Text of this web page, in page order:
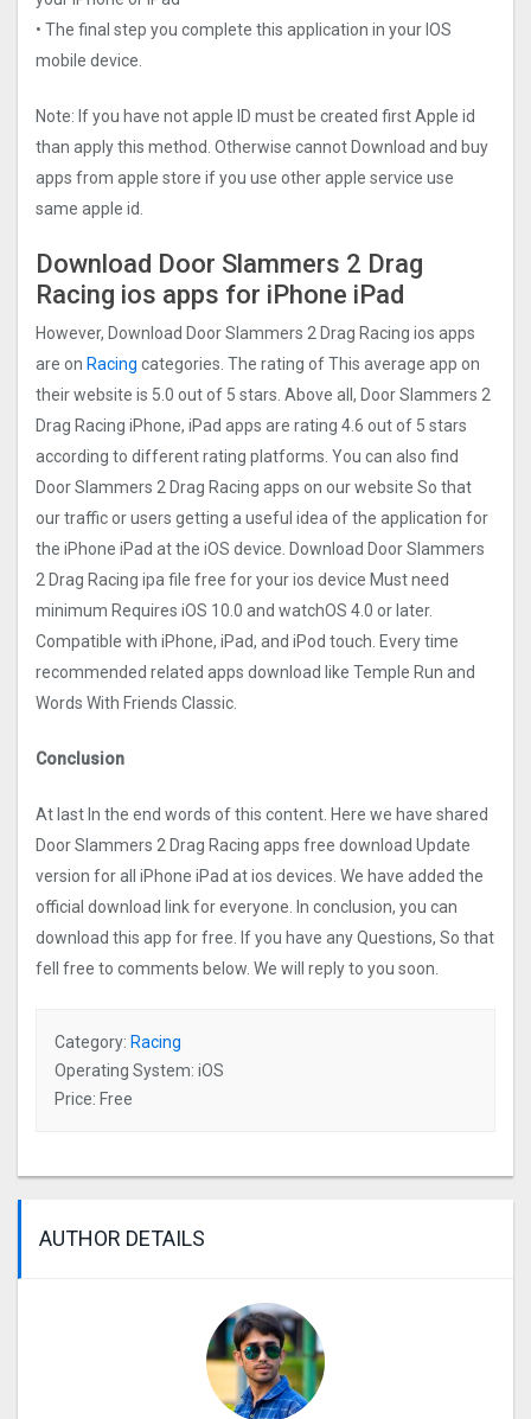
• The final step you complete this application in your IOS
mobile device.
Note: If you have not apple ID must be created first Apple id
than apply this method. Otherwise cannot Download and buy
apps from apple store if you use other apple service use
same apple id.
Download Door Slammers 2 Drag
Racin‪g‬ ios apps for iPhone iPad
However, Download Door Slammers 2 Drag Racin‪g‬ ios apps
are on Racing categories. The rating of This average app on
their website is 5.0 out of 5 stars. Above all, Door Slammers 2
Drag Racin‪g‬ iPhone, iPad apps are rating 4.6 out of 5 stars
according to different rating platforms. You can also find
Door Slammers 2 Drag Racin‪g‬ apps on our website So that
our traffic or users getting a useful idea of the application for
the iPhone iPad at the iOS device. Download Door Slammers
2 Drag Racin‪g‬ ipa file free for your ios device Must need
minimum Requires iOS 10.0 and watchOS 4.0 or later.
Compatible with iPhone, iPad, and iPod touch. Every time
recommended related apps download like Temple Run and
Words With Friends Classic.
Conclusion
At last In the end words of this content. Here we have shared
Door Slammers 2 Drag Racin‪g‬ apps free download Update
version for all iPhone iPad at ios devices. We have added the
official download link for everyone. In conclusion, you can
download this app for free. If you have any Questions, So that
fell free to comments below. We will reply to you soon.
Category: Racing
Operating System: iOS
Price: Free
AUTHOR DETAILS